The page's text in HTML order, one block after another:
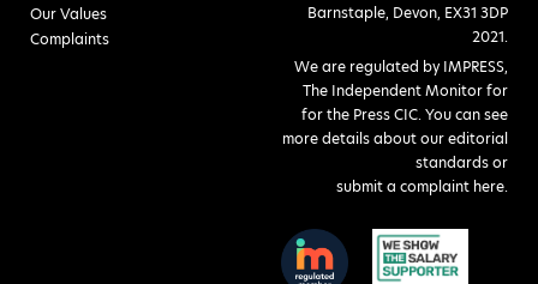
Our Values
Complaints
Barnstaple, Devon, EX31 3DP
2021.
We are regulated by IMPRESS,
The Independent Monitor for
for the Press CIC. You can see
more details about our editorial
standards or
submit a complaint here.